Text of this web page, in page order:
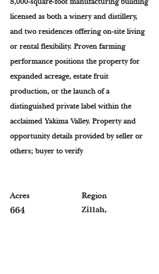
licensed as both a winery and distillery,
and two residences offering on-site living
or rental flexibility. Proven farming
performance positions the property for
expanded acreage, estate fruit
production, or the launch of a
distinguished private label within the
acclaimed Yakima Valley. Property and
opportunity details provided by seller or
others; buyer to verify
Acres
664
Region
Zillah,